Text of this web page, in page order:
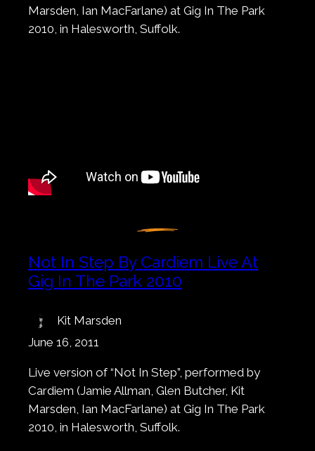
Marsden, Ian MacFarlane) at Gig In The Park
2010, in Halesworth, Suffolk.
Not In Step By Cardiem Live At
Gig In The Park 2010
Kit Marsden
June 16, 2011
Live version of “Not In Step”, performed by
Cardiem (Jamie Allman, Glen Butcher, Kit
Marsden, Ian MacFarlane) at Gig In The Park
2010, in Halesworth, Suffolk.